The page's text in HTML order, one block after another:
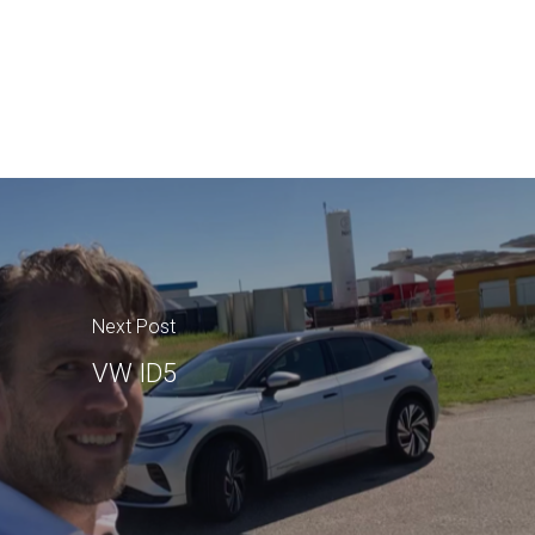
Next Post
VW ID5